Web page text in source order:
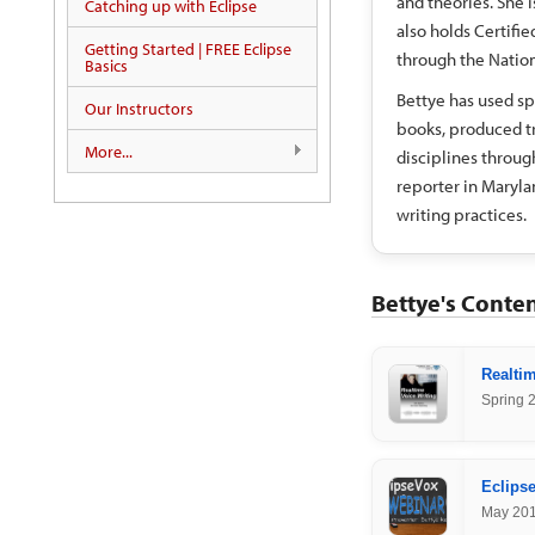
Catching up with Eclipse
Getting Started | FREE Eclipse
Basics
Our Instructors
More...
also holds
through the
Bettye has used
books, produced
disciplines
reporter in
writing practices.
Bettye's
Spring
May